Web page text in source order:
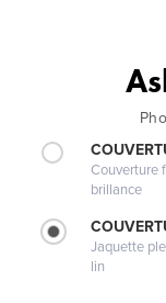
Couverture
brillance
Jaquette
lin